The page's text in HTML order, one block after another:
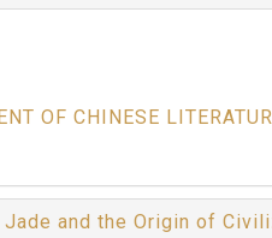
OF CHINESE
and the Origin of